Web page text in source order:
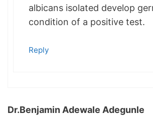
albicans isolated develop
condition of a positive test.
Reply
Dr.Benjamin Adewale Adegunle